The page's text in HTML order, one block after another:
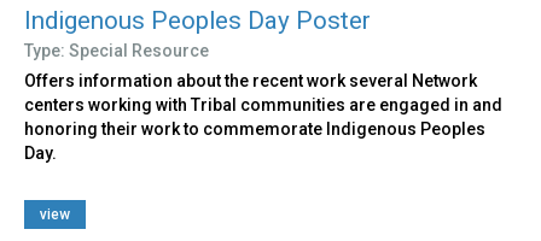
Indigenous Peoples Day Poster
Type: Special Resource
Offers information about the recent work several Network
centers working with Tribal communities are engaged in and
honoring their work to commemorate Indigenous Peoples
Day.
view